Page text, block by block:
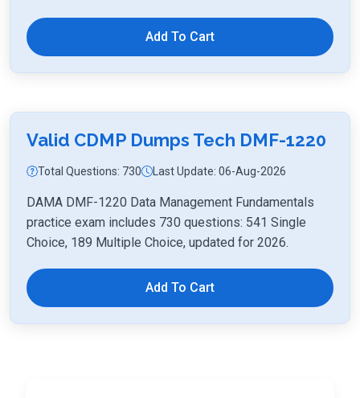
Add To Cart
Valid CDMP Dumps Tech DMF-1220
Total Questions: 730 Last Update: 06-Aug-2026
DAMA DMF-1220 Data Management Fundamentals
practice exam includes 730 questions: 541 Single
Choice, 189 Multiple Choice, updated for 2026.
Add To Cart